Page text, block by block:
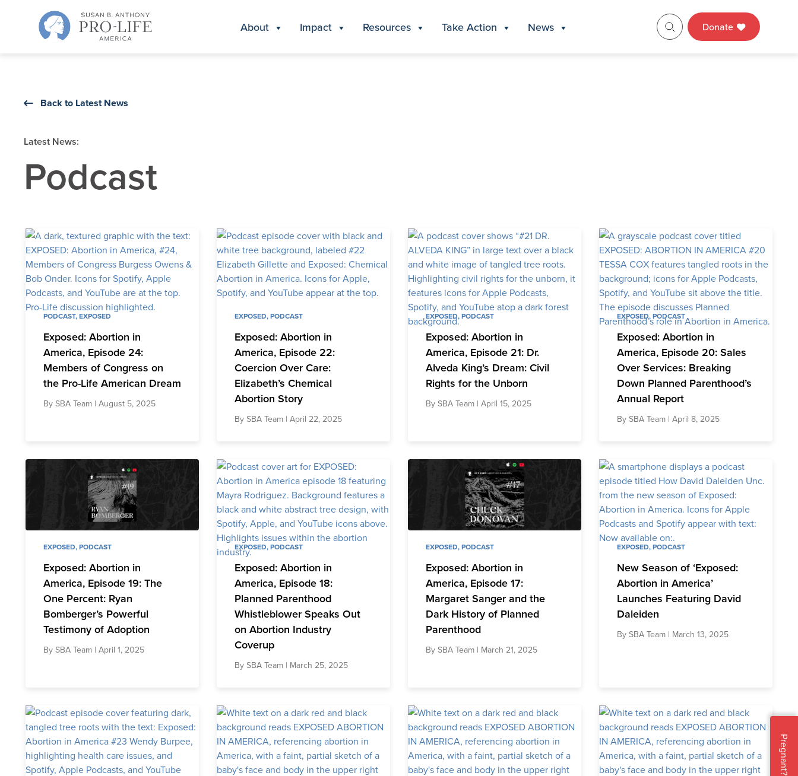
About Impact Resources Take Action News Donate
Back to Latest News
Latest News:
Podcast
PODCAST,EXPOSED
Exposed: Abortion in
America, Episode 24:
Members of Congress on
the Pro-Life American Dream
By SBA Team | August 5, 2025
EXPOSED,PODCAST
Exposed: Abortion in
America, Episode 22:
Coercion Over Care:
Elizabeth’s Chemical
Abortion Story
By SBA Team | April 22, 2025
EXPOSED,PODCAST
Exposed: Abortion in
America, Episode 21: Dr.
Alveda King’s Dream: Civil
Rights for the Unborn
By SBA Team | April 15, 2025
EXPOSED,PODCAST
Exposed: Abortion in
America, Episode 20: Sales
Over Services: Breaking
Down Planned Parenthood’s
Annual Report
By SBA Team | April 8, 2025
EXPOSED,PODCAST
Exposed: Abortion in
America, Episode 19: The
One Percent: Ryan
Bomberger’s Powerful
Testimony of Adoption
By SBA Team | April 1, 2025
EXPOSED,PODCAST
Exposed: Abortion in
America, Episode 18:
Planned Parenthood
Whistleblower Speaks Out
on Abortion Industry
Coverup
By SBA Team | March 25, 2025
EXPOSED,PODCAST
Exposed: Abortion in
America, Episode 17:
Margaret Sanger and the
Dark History of Planned
Parenthood
By SBA Team | March 21, 2025
EXPOSED,PODCAST
New Season of ‘Exposed:
Abortion in America’
Launches Featuring David
Daleiden
By SBA Team | March 13, 2025
Pregnant?